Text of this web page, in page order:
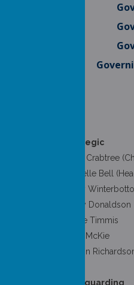
Strategic
Andy Crabtree
Michelle Bell
Hilary
Tansy Donaldson
Jackie Timmis
Rose McKie
Sharon
Safeguarding